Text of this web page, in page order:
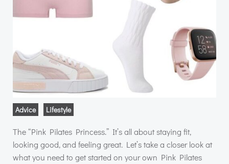
Advice Lifestyle
The “Pink Pilates Princess.” It’s all about staying fit,
looking good, and feeling great. Let’s take a closer look at
what you need to get started on your own Pink Pilates